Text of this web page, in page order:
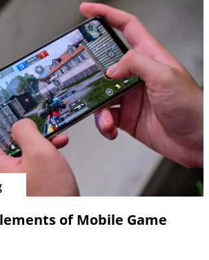
of Mobile Game